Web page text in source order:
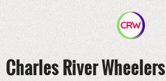
Charles River Wheelers